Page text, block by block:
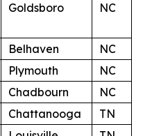
Goldsboro NC
Belhaven
NC
Plymouth
NC
Chadbourn
NC
Chattanooga
TN